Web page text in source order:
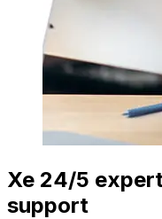
Xe 24/5
support